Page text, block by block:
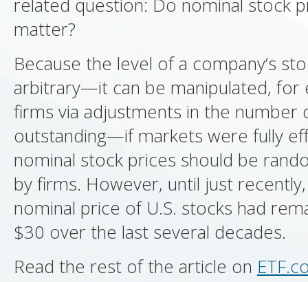
related question: Do nominal stock
matter?
Because the level of a company’s
arbitrary—it can be manipulated, for
firms via adjustments in the number
outstanding—if markets were fully
nominal stock prices should be
by firms. However, until just
nominal price of U.S. stocks had
$30 over the last several decades.
Read the rest of the article on